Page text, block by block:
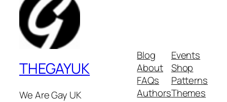
THEGAYUK
We Are Gay UK
Blog
About
FAQs
Authors
Events
Shop
Patterns
Themes